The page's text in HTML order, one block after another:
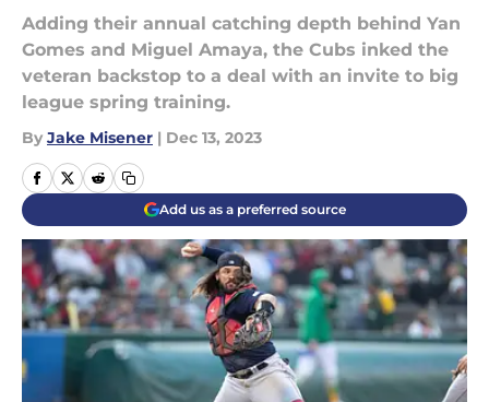
Adding their annual catching depth behind Yan
Gomes and Miguel Amaya, the Cubs inked the
veteran backstop to a deal with an invite to big
league spring training.
By Jake Misener | Dec 13, 2023
Add us as a preferred source